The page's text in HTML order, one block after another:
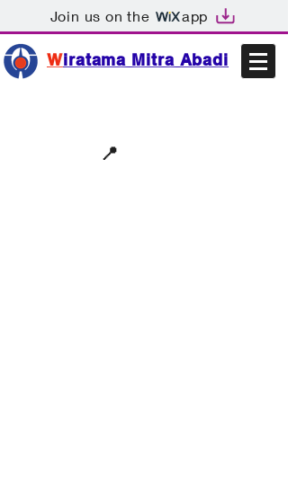
Join us on the app
Wiratama Mitra Abadi
📍